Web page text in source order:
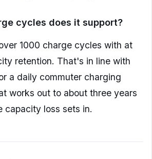
cycles does it support?
1000 charge cycles with at
retention. That's in line with
a daily commuter charging
works out to about three years
capacity loss sets in.